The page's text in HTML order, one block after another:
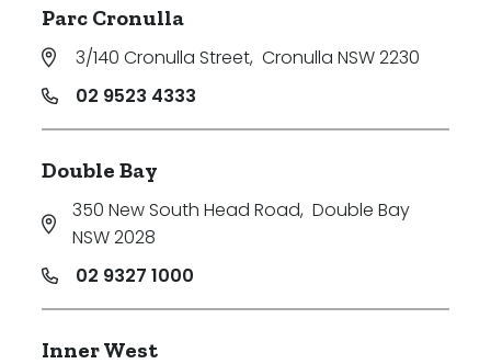
Parc Cronulla
3/140 Cronulla Street, Cronulla NSW 2230
02 9523 4333
Double Bay
350 New South Head Road, Double Bay
NSW 2028
02 9327 1000
Inner West